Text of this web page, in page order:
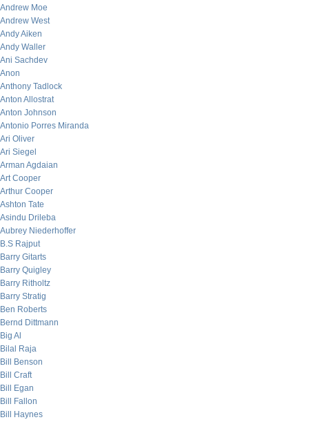
Andrew Moe
Andrew West
Andy Aiken
Andy Waller
Ani Sachdev
Anon
Anthony Tadlock
Anton Allostrat
Anton Johnson
Antonio Porres Miranda
Ari Oliver
Ari Siegel
Arman Agdaian
Art Cooper
Arthur Cooper
Ashton Tate
Asindu Drileba
Aubrey Niederhoffer
B.S Rajput
Barry Gitarts
Barry Quigley
Barry Ritholtz
Barry Stratig
Ben Roberts
Bernd Dittmann
Big Al
Bilal Raja
Bill Benson
Bill Craft
Bill Egan
Bill Fallon
Bill Haynes